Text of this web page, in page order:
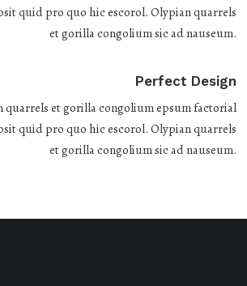
quid pro quo hic escorol. Olypian quarrels
et gorilla congolium sic ad nauseum.
Perfect Design
quarrels et gorilla congolium epsum factorial
quid pro quo hic escorol. Olypian quarrels
et gorilla congolium sic ad nauseum.